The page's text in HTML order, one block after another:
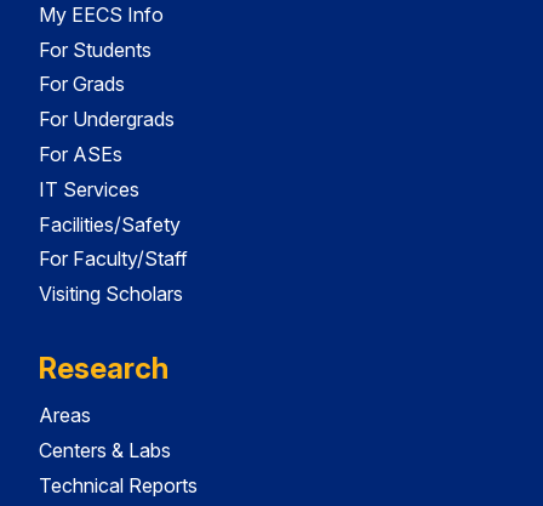
My EECS Info
For Students
For Grads
For Undergrads
For ASEs
IT Services
Facilities/Safety
For Faculty/Staff
Visiting Scholars
Research
Areas
Centers & Labs
Technical Reports